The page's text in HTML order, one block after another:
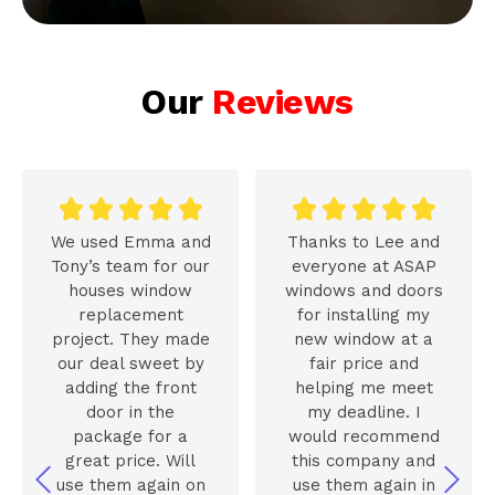
Our Reviews
    
We used Emma and
Tony’s team for our
houses window
replacement
project. They made
our deal sweet by
adding the front
door in the
package for a
great price. Will
use them again on
    
Thanks to Lee and
everyone at ASAP
windows and doors
for installing my
new window at a
fair price and
helping me meet
my deadline. I
would recommend
this company and
use them again in